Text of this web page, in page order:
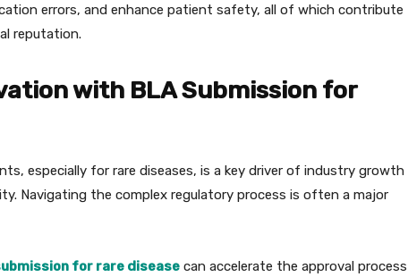
errors, and enhance patient safety, all of which contribute
reputation.
with BLA Submission for
especially for rare diseases, is a key driver of industry growth
Navigating the complex regulatory process is often a major
for rare disease can accelerate the approval process